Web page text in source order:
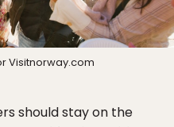
Visitnorway.com
should stay on the